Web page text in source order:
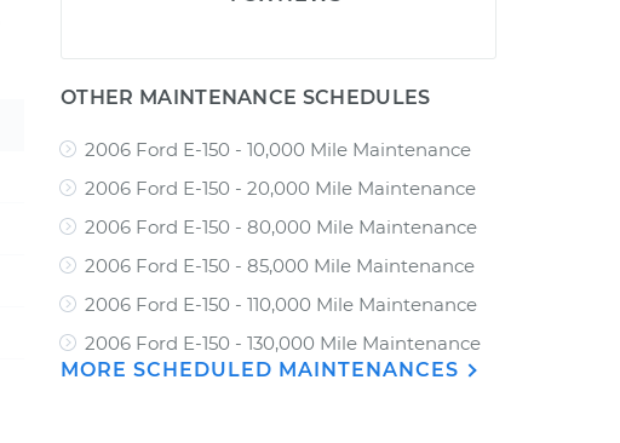
OTHER MAINTENANCE SCHEDULES
2006 Ford E-150 - 10,000 Mile Maintenance
2006 Ford E-150 - 20,000 Mile Maintenance
2006 Ford E-150 - 80,000 Mile Maintenance
2006 Ford E-150 - 85,000 Mile Maintenance
2006 Ford E-150 - 110,000 Mile Maintenance
2006 Ford E-150 - 130,000 Mile Maintenance
MORE SCHEDULED MAINTENANCES